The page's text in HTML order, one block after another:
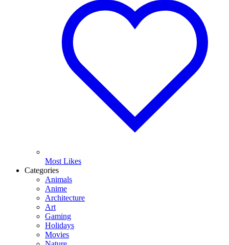
Most Likes
Categories
Animals
Anime
Architecture
Art
Gaming
Holidays
Movies